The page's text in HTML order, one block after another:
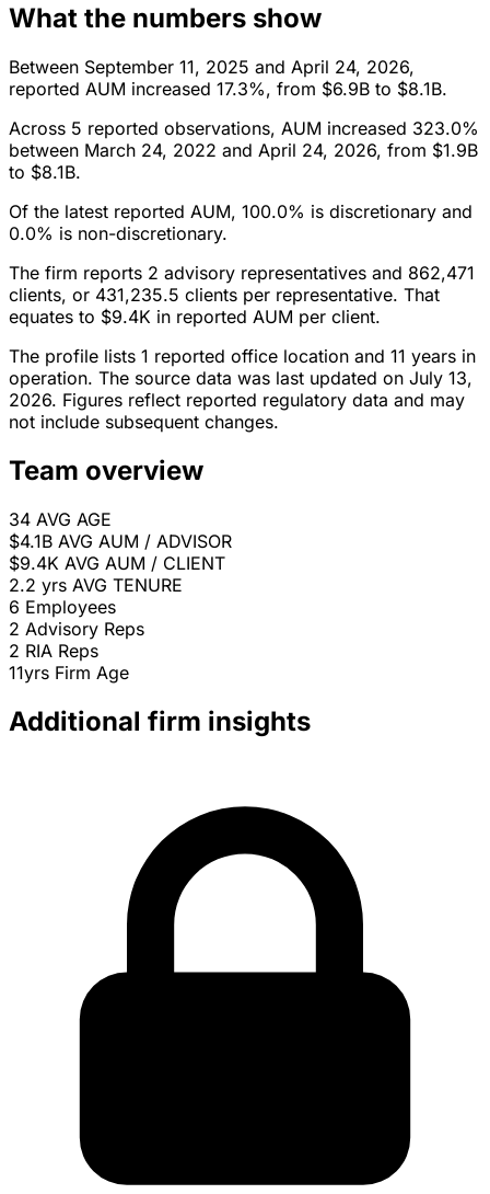
What the numbers show
Between September 11, 2025 and April 24, 2026,
reported AUM increased 17.3%, from $6.9B to $8.1B.
Across 5 reported observations, AUM increased 323.0%
between March 24, 2022 and April 24, 2026, from $1.9B
to $8.1B.
Of the latest reported AUM, 100.0% is discretionary and
0.0% is non-discretionary.
The firm reports 2 advisory representatives and 862,471
clients, or 431,235.5 clients per representative. That
equates to $9.4K in reported AUM per client.
The profile lists 1 reported office location and 11 years in
operation. The source data was last updated on July 13,
2026. Figures reflect reported regulatory data and may
not include subsequent changes.
Team overview
34 AVG AGE
$4.1B AVG AUM / ADVISOR
$9.4K AVG AUM / CLIENT
2.2 yrs AVG TENURE
6 Employees
2 Advisory Reps
2 RIA Reps
11yrs Firm Age
Additional firm insights